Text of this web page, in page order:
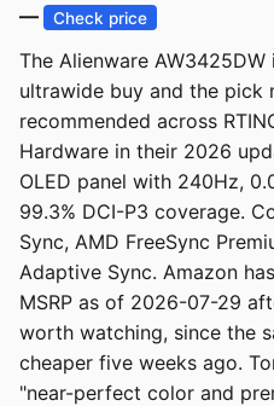
—
Check price
The Alienware
ultrawide buy and the pick
recommended across
Hardware in their 2026
OLED panel with 240Hz,
99.3% DCI-P3 coverage.
Sync, AMD FreeSync
Adaptive Sync. Amazon
MSRP as of 2026-07-29
worth watching, since the
cheaper five weeks ago.
"near-perfect color and